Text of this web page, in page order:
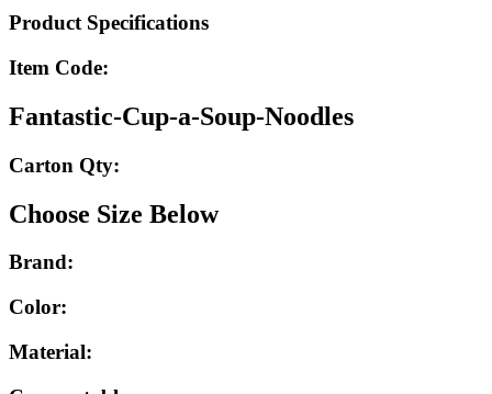
Product Specifications
Item Code:
Fantastic-Cup-a-Soup-Noodles
Carton Qty:
Choose Size Below
Brand:
Color:
Material: